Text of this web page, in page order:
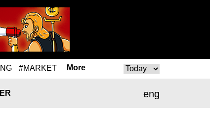
#MARKET More
eng